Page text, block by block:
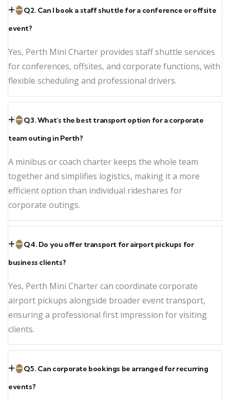
Q2. Can I book a staff shuttle for a conference or offsite
event?
Yes, Perth Mini Charter provides staff shuttle services
for conferences, offsites, and corporate functions, with
flexible scheduling and professional drivers.
Q3. What's the best transport option for a corporate
team outing in Perth?
A minibus or coach charter keeps the whole team
together and simplifies logistics, making it a more
efficient option than individual rideshares for
corporate outings.
Q4. Do you offer transport for airport pickups for
business clients?
Yes, Perth Mini Charter can coordinate corporate
airport pickups alongside broader event transport,
ensuring a professional first impression for visiting
clients.
Q5. Can corporate bookings be arranged for recurring
events?